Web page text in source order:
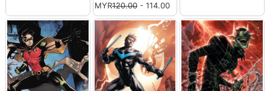
MYR120.00- 114.00